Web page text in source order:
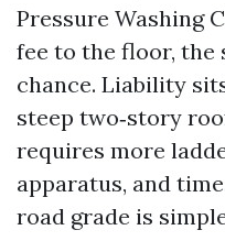
Pressure Washing
fee to the floor, the
chance. Liability
steep two‑story
requires more
apparatus, and
road grade is